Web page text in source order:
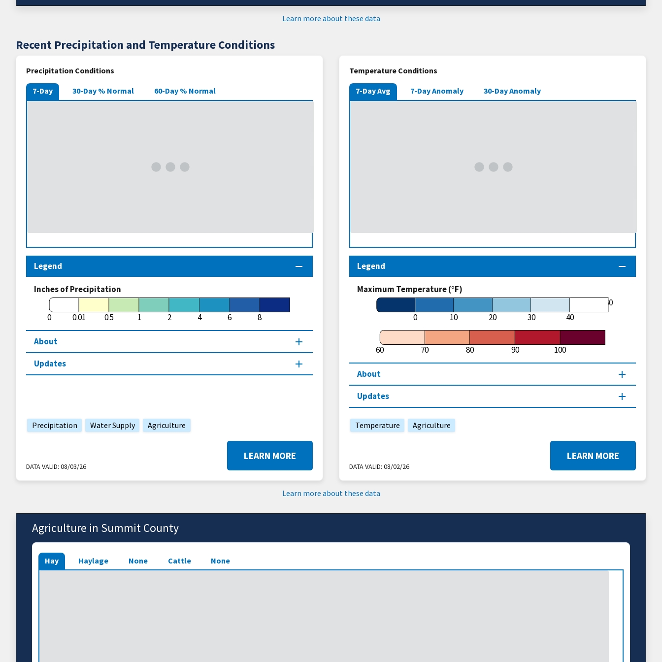
Learn more about these data
Recent Precipitation and Temperature Conditions
Precipitation Conditions
7-Day 30-Day % Normal 60-Day % Normal
Legend
Inches of Precipitation
0 0.01 0.5 1 2 4 6 8
About
Updates
Precipitation Water Supply Agriculture
DATA VALID: 08/03/26
LEARN MORE
Temperature Conditions
7-Day Avg 7-Day Anomaly 30-Day Anomaly
Legend
Maximum Temperature (°F)
0 10 20 30 40
60
60 70 80 90 100
About
Updates
Temperature Agriculture
DATA VALID: 08/02/26
LEARN MORE
Learn more about these data
Agriculture in Summit County
Hay Haylage None Cattle None